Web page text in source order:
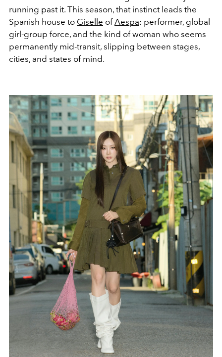
running past it. This season, that instinct leads the
Spanish house to Giselle ofAespa: performer, global
girl-group force, and the kind of woman who seems
permanently mid-transit, slipping between stages,
cities, and states of mind.